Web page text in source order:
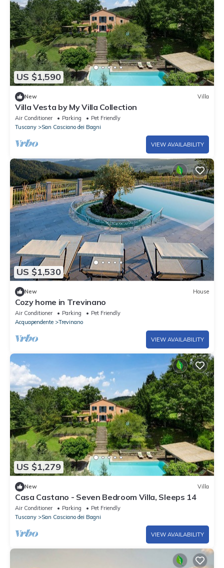
US $1,590
New Villa
Villa Vesta by My Villa Collection
Air Conditioner Parking
Pet Friendly
Tuscany
San Casciano dei Bagni
VIEW AVAILABILITY
US $1,530
New House
Cozy home in Trevinano
Air Conditioner Parking
Pet Friendly
Acquapendente
Trevinano
VIEW AVAILABILITY
US $1,279
New Villa
Casa Castano - Seven Bedroom Villa, Sleeps 14
Air Conditioner Parking
Pet Friendly
Tuscany
San Casciano dei Bagni
VIEW AVAILABILITY